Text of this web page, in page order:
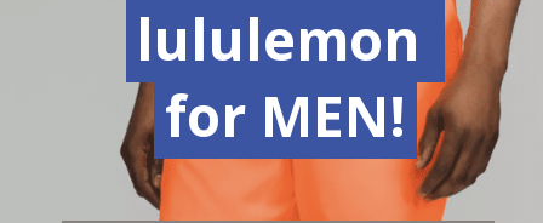
lululemon
for MEN!
lululemon
for MEN!